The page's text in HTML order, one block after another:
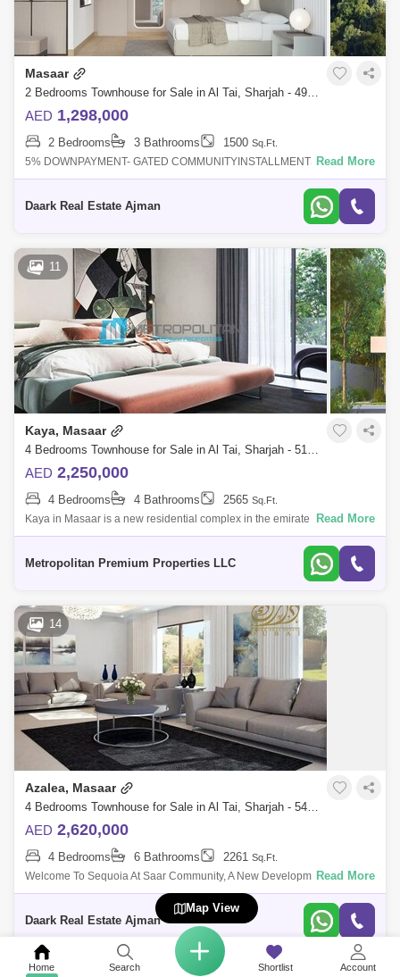
Home Search Shortlist Account
Masaar
2 Bedrooms Townhouse for Sale in Al Tai, Sharjah - 4938485
AED 1,298,000
2 Bedrooms 3 Bathrooms 1500 Sq.Ft.
5% DOWNPAYMENT- GATED COMMUNITYINSTALLMENTS UP TO 25
YEARS COMMISSIONExperience living in Masaar, that offers a peaceful
Read More
Daark Real Estate Ajman
11
Kaya, Masaar
4 Bedrooms Townhouse for Sale in Al Tai, Sharjah - 5195928
AED 2,250,000
4 Bedrooms 4 Bathrooms 2565 Sq.Ft.
Kaya in Masaar is a new residential complex in the emirate of Sharjah,
where properties are nestled between green landscapes with cycling
Read More
Metropolitan Premium Properties LLC
14
Azalea, Masaar
4 Bedrooms Townhouse for Sale in Al Tai, Sharjah - 5485508
AED 2,620,000
4 Bedrooms 6 Bathrooms 2261 Sq.Ft.
Welcome To Sequoia At Saar Community, A New Development That
Offers 2 To 6-Bedroom Townuses And Villas At Sharjah. Available In
Read More
Daark Real Estate Ajman
Map View